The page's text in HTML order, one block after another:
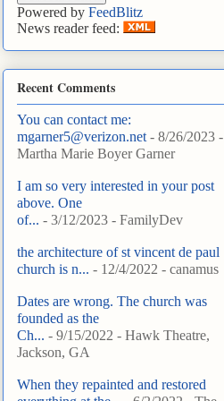
Powered by FeedBlitz
News reader feed:
Recent Comments
You can contact me:
mgarner5@verizon.net - 8/26/2023 -
Martha Marie Boyer Garner
I am so very interested in your post
above. One
of... - 3/12/2023 - FamilyDev
the architecture of st vincent de paul
church is n... - 12/4/2022 - canamus
Dates are wrong. The church was
founded as the
Ch... - 9/15/2022 - Hawk Theatre,
Jackson, GA
When they repainted and restored